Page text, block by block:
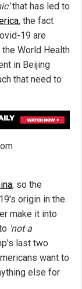
that has led to
, the fact
19 are
World Health
in Beijing
that need to
, so the
origin in the
make it into
'not a
last two
want to
else for